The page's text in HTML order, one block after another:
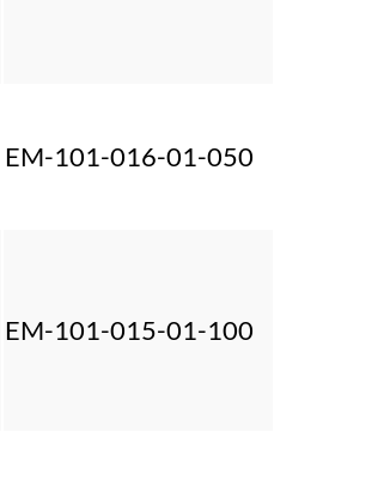
EM-101-016-01-050
EM-101-015-01-100